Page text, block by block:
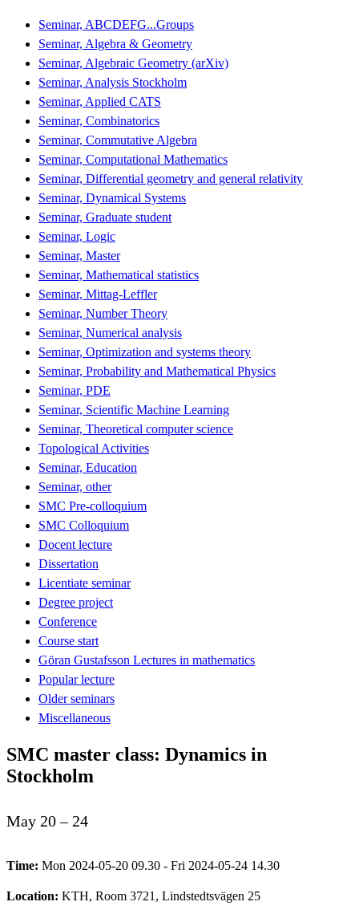
Seminar, ABCDEFG...Groups
Seminar, Algebra & Geometry
Seminar, Algebraic Geometry (arXiv)
Seminar, Analysis Stockholm
Seminar, Applied CATS
Seminar, Combinatorics
Seminar, Commutative Algebra
Seminar, Computational Mathematics
Seminar, Differential geometry and general relativity
Seminar, Dynamical Systems
Seminar, Graduate student
Seminar, Logic
Seminar, Master
Seminar, Mathematical statistics
Seminar, Mittag-Leffler
Seminar, Number Theory
Seminar, Numerical analysis
Seminar, Optimization and systems theory
Seminar, Probability and Mathematical Physics
Seminar, PDE
Seminar, Scientific Machine Learning
Seminar, Theoretical computer science
Topological Activities
Seminar, Education
Seminar, other
SMC Pre-colloquium
SMC Colloquium
Docent lecture
Dissertation
Licentiate seminar
Degree project
Conference
Course start
Göran Gustafsson Lectures in mathematics
Popular lecture
Older seminars
Miscellaneous
SMC master class: Dynamics in
Stockholm
May 20 – 24
Time: Mon 2024-05-20 09.30 - Fri 2024-05-24 14.30
Location: KTH, Room 3721, Lindstedtsvägen 25